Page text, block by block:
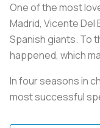
One of the most
Madrid, Vicente
Spanish giants. To
happened, which
In four seasons in
most successful